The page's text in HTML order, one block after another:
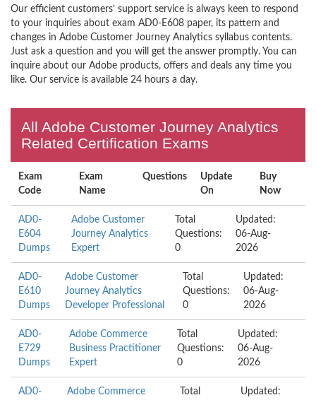
Our efficient customers’ support service is always keen to respond
to your inquiries about exam AD0-E608 paper, its pattern and
changes in Adobe Customer Journey Analytics syllabus contents.
Just ask a question and you will get the answer promptly. You can
inquire about our Adobe products, offers and deals any time you
like. Our service is available 24 hours a day.
All Adobe Customer Journey Analytics
Related Certification Exams
Exam
Code
Exam
Name
Questions
Update
On
Buy
Now
AD0-
E604
Dumps
Adobe Customer
Journey Analytics
Expert
Total
Questions:
0
Updated:
06-Aug-
2026
AD0-
E610
Dumps
Adobe Customer
Journey Analytics
Developer Professional
Total
Questions:
0
Updated:
06-Aug-
2026
AD0-
E729
Dumps
Adobe Commerce
Business Practitioner
Expert
Total
Questions:
0
Updated:
06-Aug-
2026
AD0-
Adobe Commerce
Total
Updated: